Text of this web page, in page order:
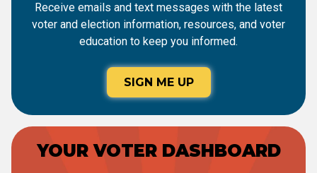
Receive emails and text messages with the latest
voter and election information, resources, and voter
education to keep you informed.
SIGN ME UP
YOUR VOTER DASHBOARD